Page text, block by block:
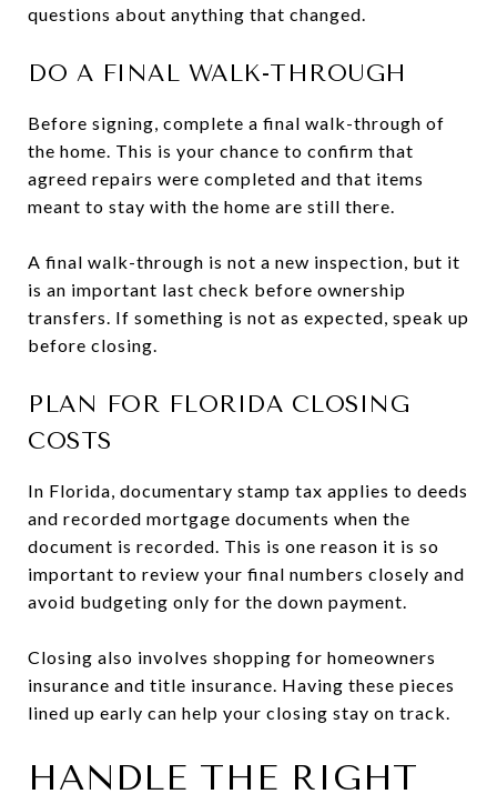
questions about anything that changed.
DO A FINAL WALK-THROUGH
Before signing, complete a final walk-through of
the home. This is your chance to confirm that
agreed repairs were completed and that items
meant to stay with the home are still there.
A final walk-through is not a new inspection, but it
is an important last check before ownership
transfers. If something is not as expected, speak up
before closing.
PLAN FOR FLORIDA CLOSING
COSTS
In Florida, documentary stamp tax applies to deeds
and recorded mortgage documents when the
document is recorded. This is one reason it is so
important to review your final numbers closely and
avoid budgeting only for the down payment.
Closing also involves shopping for homeowners
insurance and title insurance. Having these pieces
lined up early can help your closing stay on track.
HANDLE THE RIGHT